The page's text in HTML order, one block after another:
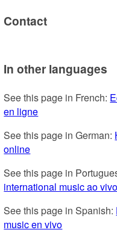
Contact
In other languages
See this page in French:
en ligne
See this page in German:
online
See this page in
international music ao vivo
See this page in Spanish:
music en vivo